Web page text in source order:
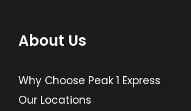
About Us
Why Choose Peak 1 Express
Our Locations